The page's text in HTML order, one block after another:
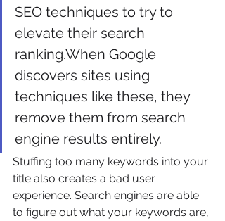
SEO techniques to try to
elevate their search
ranking.When Google
discovers sites using
techniques like these, they
remove them from search
engine results entirely.
Stuffing too many keywords into your
title also creates a bad user
experience. Search engines are able
to figure out what your keywords are,